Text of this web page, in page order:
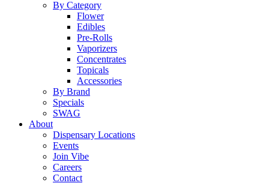
By Category
Flower
Edibles
Pre-Rolls
Vaporizers
Concentrates
Topicals
Accessories
By Brand
Specials
SWAG
About
Dispensary Locations
Events
Join Vibe
Careers
Contact